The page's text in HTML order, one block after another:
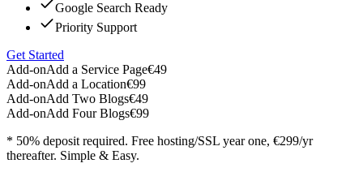
Google Search Ready
Priority Support
Get Started
Add-onAdd a Service Page€49
Add-onAdd a Location€99
Add-onAdd Two Blogs€49
Add-onAdd Four Blogs€99
* 50% deposit required. Free hosting/SSL year one, €299/yr
thereafter. Simple & Easy.